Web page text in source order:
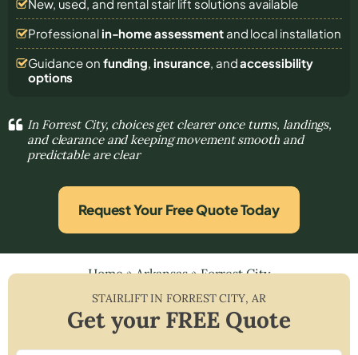
New, used, and rental stair lift solutions available
Professional in-home assessmentand local installation
Guidance on funding, insurance, andaccessibility
options
In Forrest City, choices get clearer once turns, landings,
and clearance and keeping movement smooth and
predictable are clear
Request Your Free Quote Today
Home»Arkansas»Forrest City
STAIRLIFT INFORREST CITY, AR
Get your FREE Quote